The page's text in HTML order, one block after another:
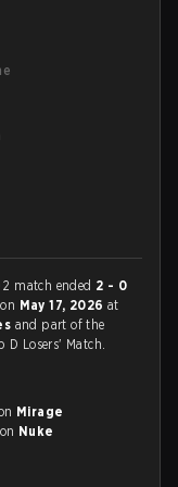
match ended 2 - 0
May 17, 2026 at
and part of the
D Losers' Match.
Mirage
on Nuke